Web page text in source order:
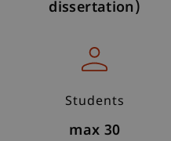
dissertation)
Students
max 30